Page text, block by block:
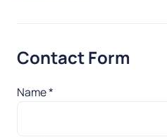
Contact Form
Name*